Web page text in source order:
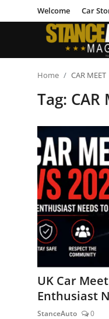
Welcome Car
Welcome
Car Story Submissions
Join Us
News & Blogs
Magazines
Feature Cars
MotorSport
Home CAR MEET
Tag: CAR
UK Car
Enthusiast
StanceAuto 0